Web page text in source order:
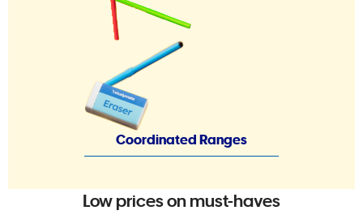
Coordinated Ranges
Low prices on must-haves